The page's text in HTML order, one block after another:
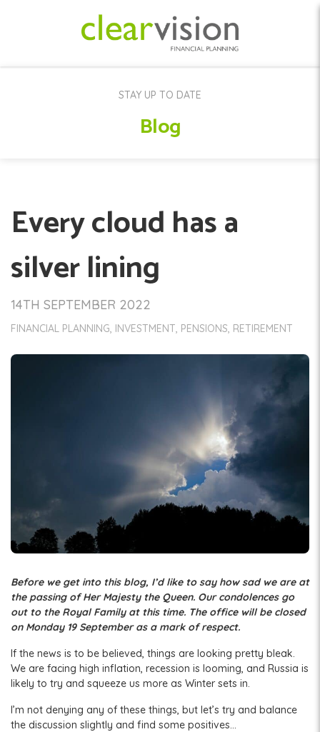
STAY UP TO DATE
Blog
Every cloud has a
silver lining
14TH SEPTEMBER 2022
FINANCIAL PLANNING INVESTMENT PENSIONS RETIREMENT
Before we get into this blog, I’d like to say how sad we are at
the passing of Her Majesty the Queen. Our condolences go
out to the Royal Family at this time. The office will be closed
on Monday 19 September as a mark of respect.
If the news is to be believed, things are looking pretty bleak.
We are facing high inflation, recession is looming, and Russia is
likely to try and squeeze us more as Winter sets in.
I’m not denying any of these things, but let’s try and balance
the discussion slightly and find some positives…